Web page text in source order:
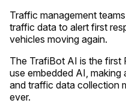
Traffic management
traffic data to alert first
vehicles moving again.
The TrafiBot AI is the first
use embedded AI,
and traffic data collection
ever.